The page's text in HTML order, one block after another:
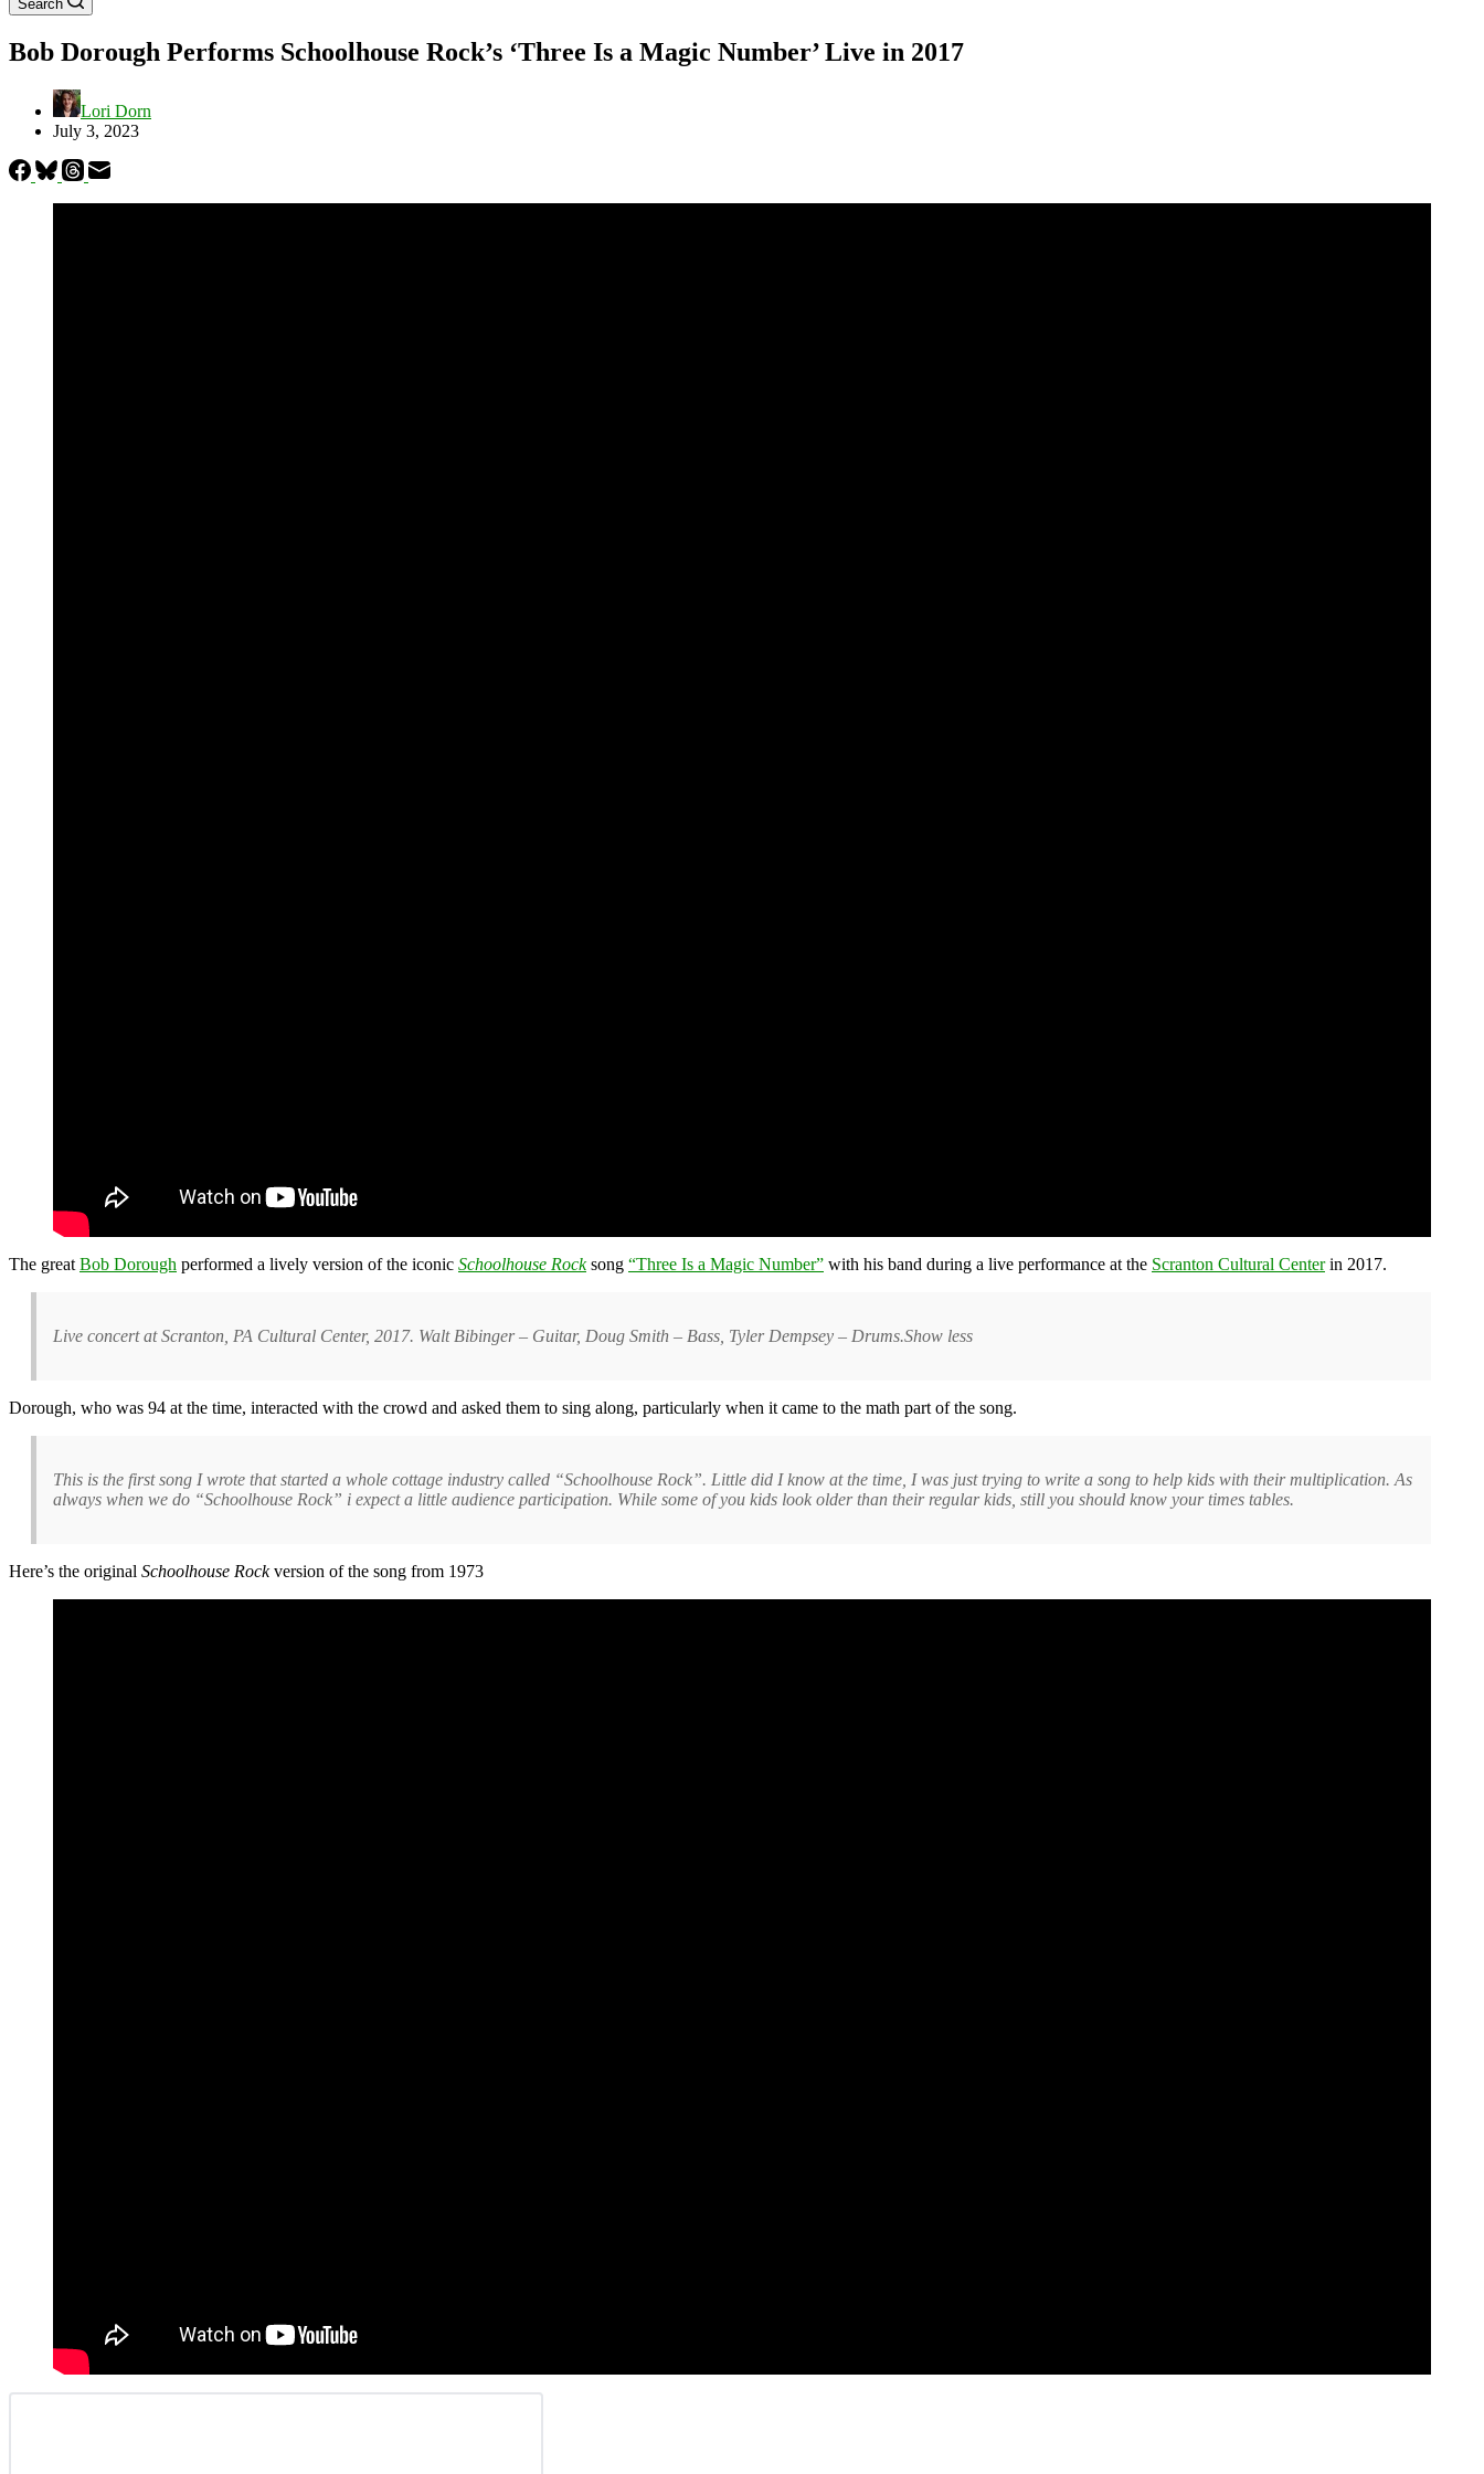
Search
Bob Dorough Performs Schoolhouse Rock’s ‘Three Is a Magic Number’ Live in 2017
Lori Dorn
July 3, 2023
The great Bob Dorough performed a lively version of the iconic Schoolhouse Rocksong “Three Is a Magic Number” with his band during a live performance at the Scranton Cultural Centerin 2017.
Live concert at Scranton, PA Cultural Center, 2017. Walt Bibinger – Guitar, Doug Smith – Bass, Tyler Dempsey – Drums.Show less
Dorough, who was 94 at the time, interacted with the crowd and asked them to sing along, particularly when it came to the math part of the song.
This is the first song I wrote that started a whole cottage industry called “Schoolhouse Rock”. Little did I know at the time, I was just trying to write a song to help kids with their multiplication. As
always when we do “Schoolhouse Rock” i expect a little audience participation. While some of you kids look older than their regular kids, still you should know your times tables.
Here’s the original Schoolhouse Rockversion of the song from 1973